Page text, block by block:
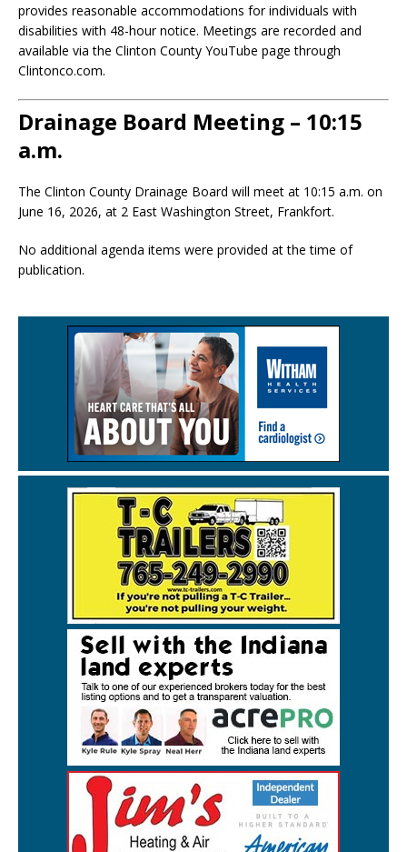
provides reasonable accommodations for individuals with
disabilities with 48-hour notice. Meetings are recorded and
available via the Clinton County YouTube page through
Clintonco.com.
Drainage Board Meeting – 10:15
a.m.
The Clinton County Drainage Board will meet at 10:15 a.m. on
June 16, 2026, at 2 East Washington Street, Frankfort.
No additional agenda items were provided at the time of
publication.